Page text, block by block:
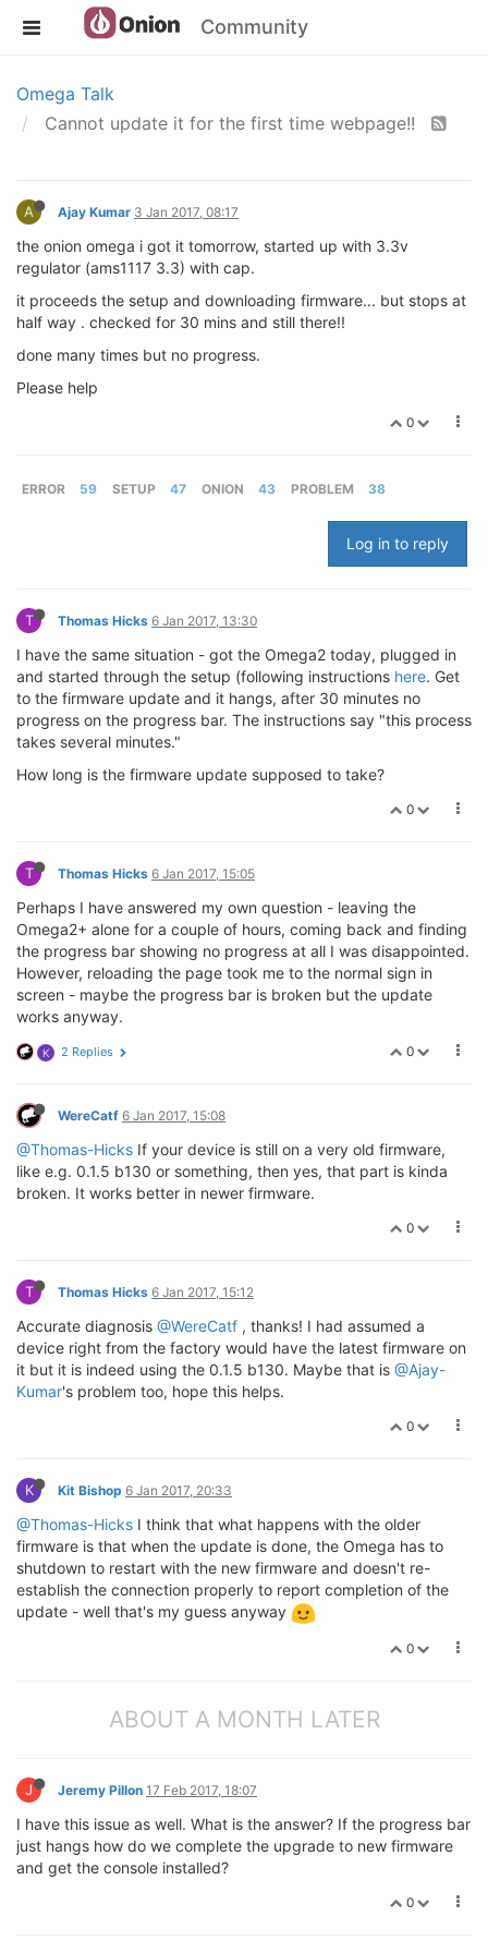
Community
Omega Talk
Cannot update it for the first time webpage!!
A Ajay Kumar 3 Jan 2017, 08:17
the onion omega i got it tomorrow, started up with 3.3v
regulator (ams1117 3.3) with cap.
it proceeds the setup and downloading firmware... but stops at
half way . checked for 30 mins and still there!!
done many times but no progress.
Please help
0
ERROR 59 SETUP 47 ONION 43 PROBLEM 38
Log in to reply
T Thomas Hicks 6 Jan 2017, 13:30
I have the same situation - got the Omega2 today, plugged in
and started through the setup (following instructions here. Get
to the firmware update and it hangs, after 30 minutes no
progress on the progress bar. The instructions say "this process
takes several minutes."
How long is the firmware update supposed to take?
0
T Thomas Hicks 6 Jan 2017, 15:05
Perhaps I have answered my own question - leaving the
Omega2+ alone for a couple of hours, coming back and finding
the progress bar showing no progress at all I was disappointed.
However, reloading the page took me to the normal sign in
screen - maybe the progress bar is broken but the update
works anyway.
0
K 2 Replies
WereCatf 6 Jan 2017, 15:08
@Thomas-Hicks If your device is still on a very old firmware,
like e.g. 0.1.5 b130 or something, then yes, that part is kinda
broken. It works better in newer firmware.
0
T Thomas Hicks 6 Jan 2017, 15:12
Accurate diagnosis @WereCatf , thanks! I had assumed a
device right from the factory would have the latest firmware on
it but it is indeed using the 0.1.5 b130. Maybe that is @Ajay-
Kumar's problem too, hope this helps.
0
K Kit Bishop 6 Jan 2017, 20:33
@Thomas-Hicks I think that what happens with the older
firmware is that when the update is done, the Omega has to
shutdown to restart with the new firmware and doesn't re-
establish the connection properly to report completion of the
update - well that's my guess anyway
0
ABOUT A MONTH LATER
J Jeremy Pillon 17 Feb 2017, 18:07
I have this issue as well. What is the answer? If the progress bar
just hangs how do we complete the upgrade to new firmware
and get the console installed?
0